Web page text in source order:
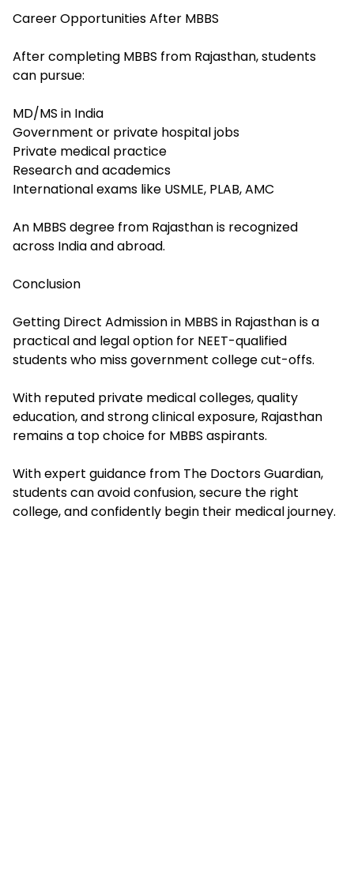
Career Opportunities After MBBS
After completing MBBS from Rajasthan, students
can pursue:
MD/MS in India
Government or private hospital jobs
Private medical practice
Research and academics
International exams like USMLE, PLAB, AMC
An MBBS degree from Rajasthan is recognized
across India and abroad.
Conclusion
Getting Direct Admission in MBBS in Rajasthan is a
practical and legal option for NEET-qualified
students who miss government college cut-offs.
With reputed private medical colleges, quality
education, and strong clinical exposure, Rajasthan
remains a top choice for MBBS aspirants.
With expert guidance from The Doctors Guardian,
students can avoid confusion, secure the right
college, and confidently begin their medical journey.